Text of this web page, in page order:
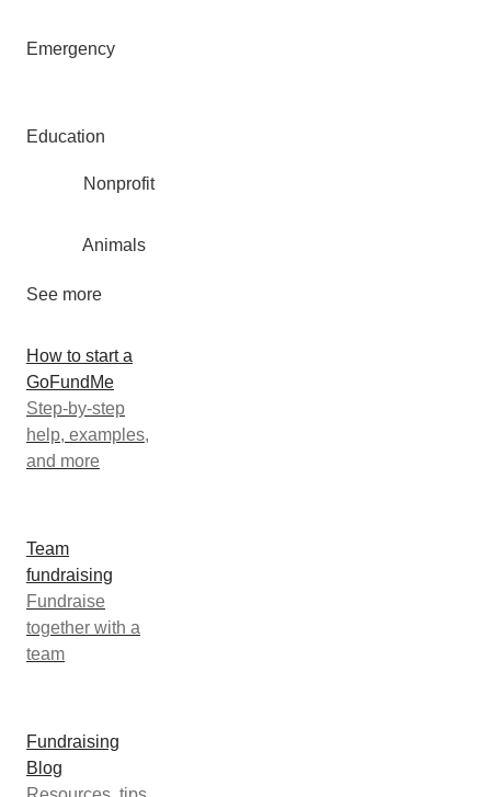
Emergency
Education
Nonprofit
Animals
See more
How to start a
GoFundMe
Step-by-step
help, examples,
and more
Team
fundraising
Fundraise
together with a
team
Fundraising
Blog